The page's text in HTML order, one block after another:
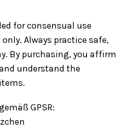
for consensual use
Always practice safe,
By purchasing, you affirm
understand the
GPSR: